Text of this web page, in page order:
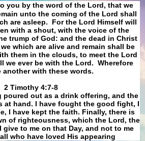
you by the word of the Lord, that we
unto the coming of the Lord shall
are asleep. For the Lord Himself will
with a shout, with the voice of the
trump of God: and the dead in Christ
which are alive and remain shall be
them in the clouds, to meet the Lord
we ever be with the Lord. Wherefore
another with these words.
​​​​​​​2 Timothy 4:7-8
poured out as a drink offering, and the
at hand. I have fought the good fight, I
I have kept the faith. Finally, there is
of righteousness, which the Lord, the
to me on that Day, and not to me
who have loved His appearing